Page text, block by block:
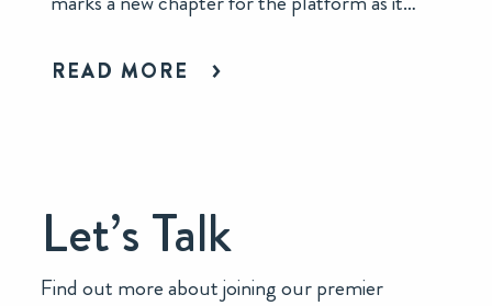
READ MORE
Let’s Talk
Find out more about joining our premier